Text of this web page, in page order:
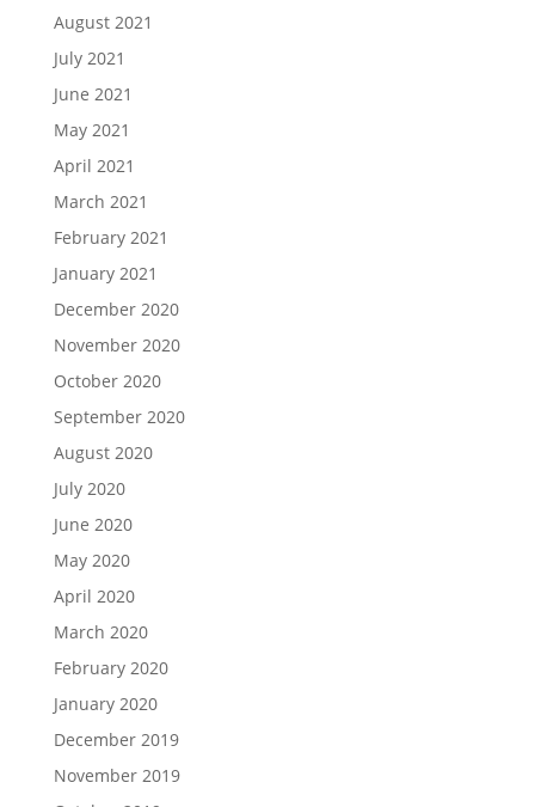
August 2021
July 2021
June 2021
May 2021
April 2021
March 2021
February 2021
January 2021
December 2020
November 2020
October 2020
September 2020
August 2020
July 2020
June 2020
May 2020
April 2020
March 2020
February 2020
January 2020
December 2019
November 2019